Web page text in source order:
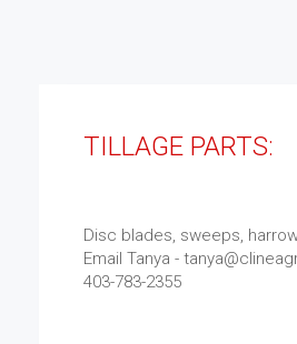
TILLAGE PARTS:
Disc blades, sweeps,
Email Tanya -
403-783-2355